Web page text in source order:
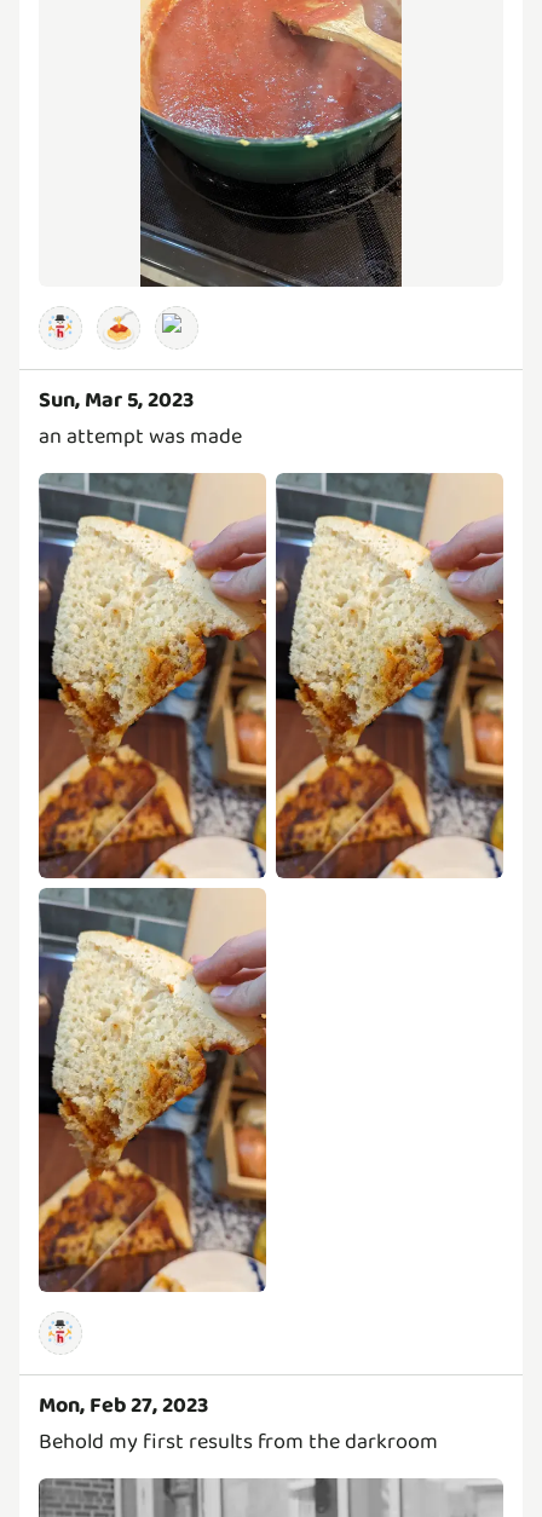
🍝
Sun, Mar 5, 2023
an attempt was made
Mon, Feb 27, 2023
Behold my first results from the darkroom